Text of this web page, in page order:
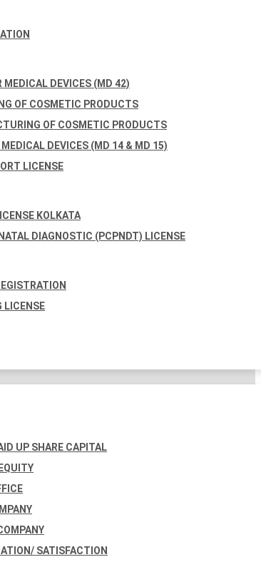
MEDICAL DEVICES (MD 42)
OF COSMETIC PRODUCTS
OF COSMETIC PRODUCTS
DEVICES (MD 14 & MD 15)
LICENSE
KOLKATA
DIAGNOSTIC (PCPNDT) LICENSE
LICENSE
UP SHARE CAPITAL
SATISFACTION